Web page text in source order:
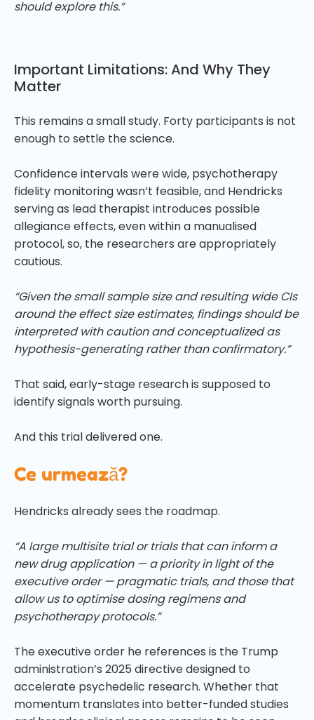
should explore this.”
Important Limitations: And Why They
Matter
This remains a small study. Forty participants is not
enough to settle the science.
Confidence intervals were wide, psychotherapy
fidelity monitoring wasn’t feasible, and Hendricks
serving as lead therapist introduces possible
allegiance effects, even within a manualised
protocol, so, the researchers are appropriately
cautious.
“Given the small sample size and resulting wide CIs
around the effect size estimates, findings should be
interpreted with caution and conceptualized as
hypothesis-generating rather than confirmatory.”
That said, early-stage research is supposed to
identify signals worth pursuing.
And this trial delivered one.
Ce urmează?
Hendricks already sees the roadmap.
“A large multisite trial or trials that can inform a
new drug application — a priority in light of the
executive order — pragmatic trials, and those that
allow us to optimise dosing regimens and
psychotherapy protocols.”
The executive order he references is the Trump
administration’s 2025 directive designed to
accelerate psychedelic research. Whether that
momentum translates into better-funded studies